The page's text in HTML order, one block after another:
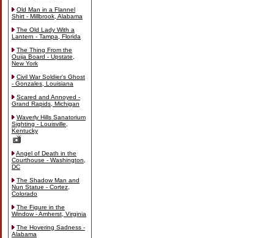
Old Man in a Flannel
Shirt - Millbrook, Alabama
The Old Lady With a
Lantern - Tampa, Florida
The Thing From the
Ouija Board - Upstate,
New York
Civil War Soldier's Ghost
- Gonzales, Louisiana
Scared and Annoyed -
Grand Rapids, Michigan
Waverly Hills Sanatorium
Sighting - Louisville,
Kentucky
Angel of Death in the
Courthouse - Washington,
DC
The Shadow Man and
Nun Statue - Cortez,
Colorado
The Figure in the
Window - Amherst, Virginia
The Hovering Sadness -
Alabama